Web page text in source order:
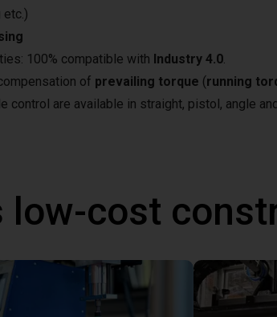
etc.)
100% compatible with Industry 4.0.
of prevailing torque (running
control are available in straight, pistol, angle
low-cost